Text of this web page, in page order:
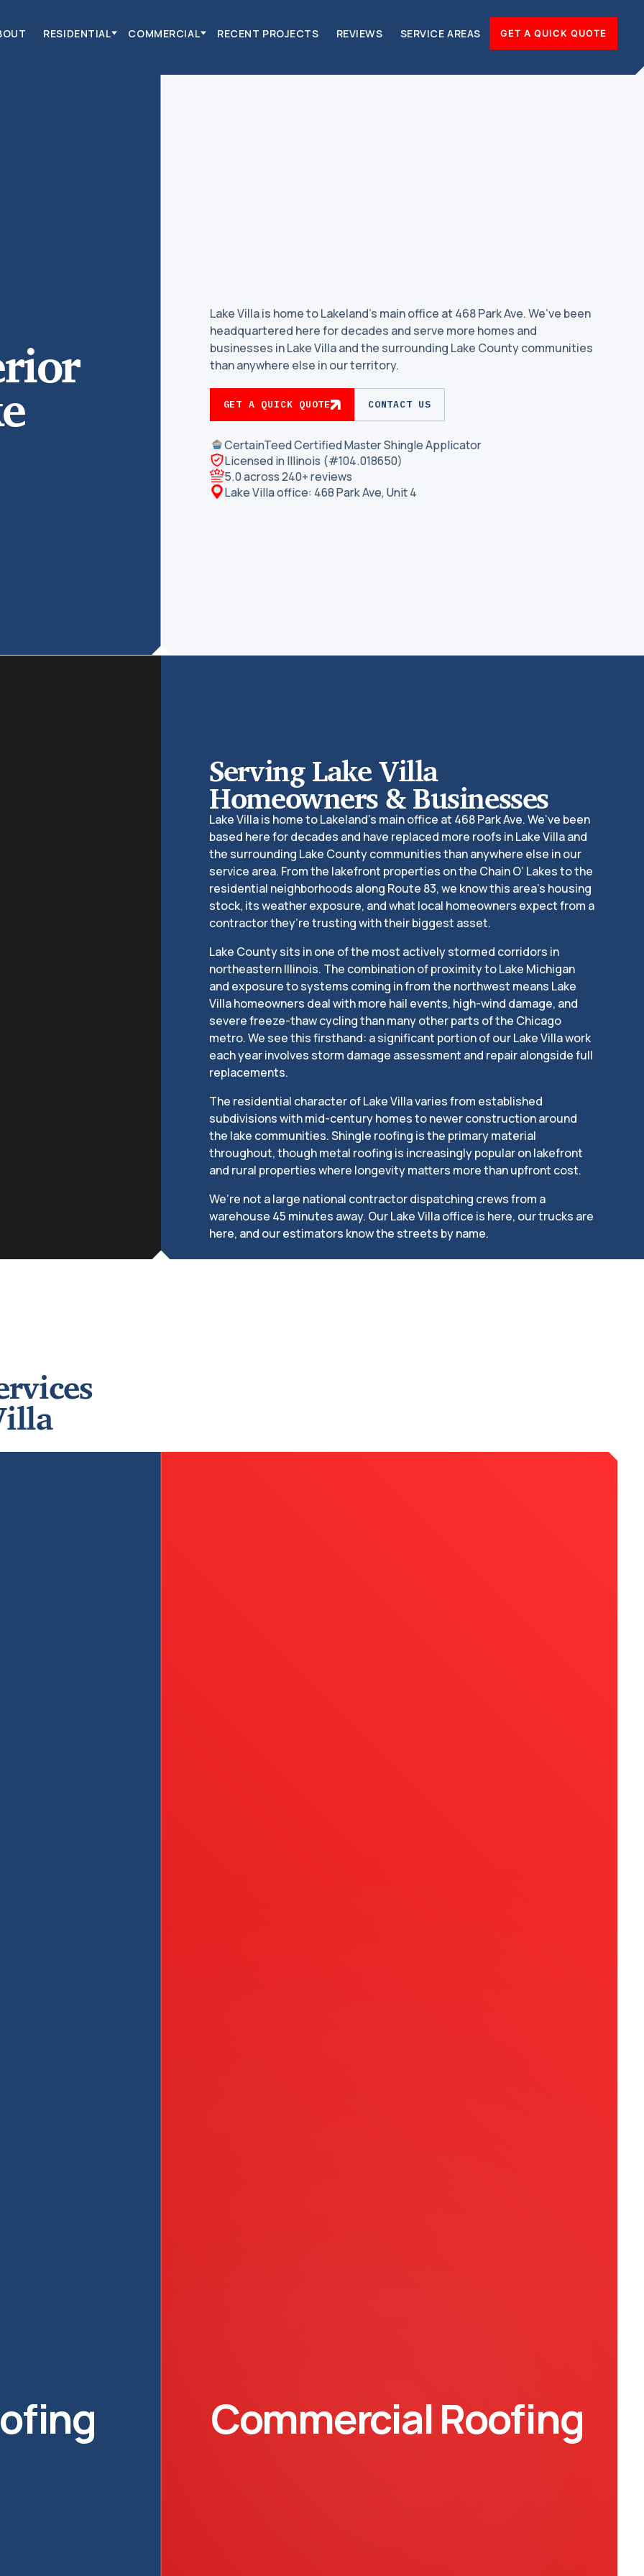
RESIDENTIAL COMMERCIAL RECENT PROJECTS REVIEWS SERVICE AREAS GET A QUICK QUOTE
Lake Villa is home to Lakeland’s main office at 468 Park Ave. We’ve been
headquartered here for decades and serve more homes and
businesses in Lake Villa and the surrounding Lake County communities
than anywhere else in our territory.
GET A QUICK QUOTE CONTACT US
CertainTeed Certified Master Shingle Applicator
Licensed in Illinois (#104.018650)
5.0 across 240+ reviews
Lake Villa office: 468 Park Ave, Unit 4
Serving Lake Villa
Homeowners & Businesses
Lake Villa is home to Lakeland’s main office at 468 Park Ave. We’ve been
based here for decades and have replaced more roofs in Lake Villa and
the surrounding Lake County communities than anywhere else in our
service area. From the lakefront properties on the Chain O’ Lakes to the
residential neighborhoods along Route 83, we know this area’s housing
stock, its weather exposure, and what local homeowners expect from a
contractor they’re trusting with their biggest asset.
Lake County sits in one of the most actively stormed corridors in
northeastern Illinois. The combination of proximity to Lake Michigan
and exposure to systems coming in from the northwest means Lake
Villa homeowners deal with more hail events, high-wind damage, and
severe freeze-thaw cycling than many other parts of the Chicago
metro. We see this firsthand: a significant portion of our Lake Villa work
each year involves storm damage assessment and repair alongside full
replacements.
The residential character of Lake Villa varies from established
subdivisions with mid-century homes to newer construction around
the lake communities. Shingle roofing is the primary material
throughout, though metal roofing is increasingly popular on lakefront
and rural properties where longevity matters more than upfront cost.
We’re not a large national contractor dispatching crews from a
warehouse 45 minutes away. Our Lake Villa office is here, our trucks are
here, and our estimators know the streets by name.
Commercial Roofing